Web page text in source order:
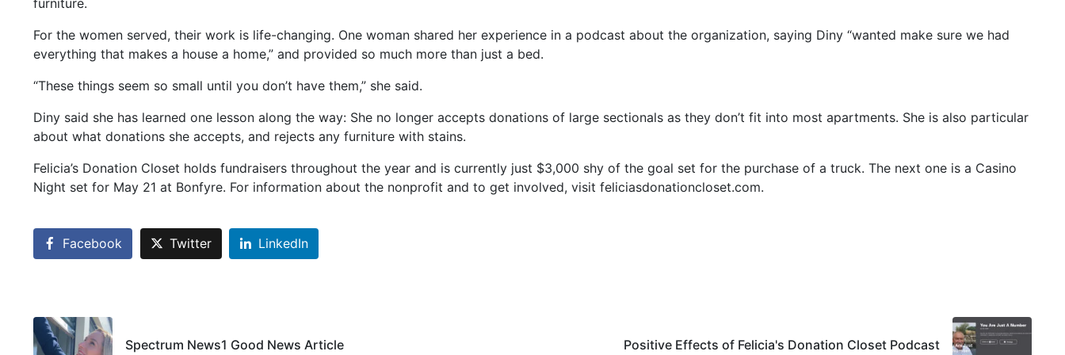
furniture.
For the women served, their work is life-changing. One woman shared her experience in a podcast about the organization, saying Diny “wanted make sure we had
everything that makes a house a home,” and provided so much more than just a bed.
“These things seem so small until you don’t have them,” she said.
Diny said she has learned one lesson along the way: She no longer accepts donations of large sectionals as they don’t fit into most apartments. She is also particular
about what donations she accepts, and rejects any furniture with stains.
Felicia’s Donation Closet holds fundraisers throughout the year and is currently just $3,000 shy of the goal set for the purchase of a truck. The next one is a Casino
Night set for May 21 at Bonfyre. For information about the nonprofit and to get involved, visit feliciasdonationcloset.com.
Facebook Twitter LinkedIn
Spectrum News1 Good News Article Positive Effects of Felicia's Donation Closet Podcast